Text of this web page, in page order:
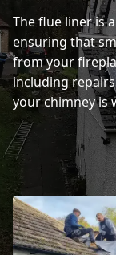
The flue liner is
ensuring that
from your
including
your chimney is